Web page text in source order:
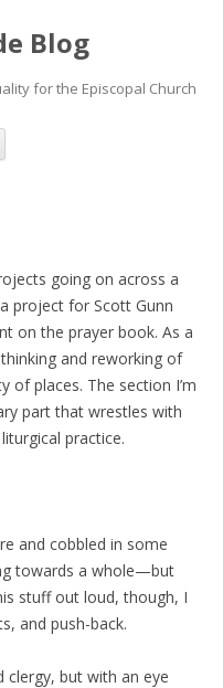
Blog
for the Episcopal Church
Skip
content
going on across a
project for Scott Gunn
on the prayer book. As a
and reworking of
of places. The section I’m
part that wrestles with
practice.
and cobbled in some
towards a whole—but
stuff out loud, though, I
and push-back.
clergy, but with an eye